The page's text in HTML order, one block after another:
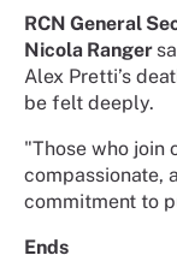
RCN General
Nicola Ranger
Alex Pretti’s
be felt deeply.
"Those who join
compassionate,
commitment to
Ends